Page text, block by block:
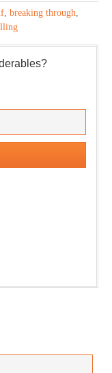
, breaking through,